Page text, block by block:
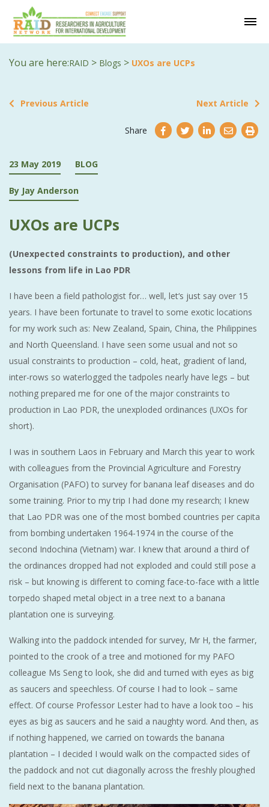
You are here:RAID > Blogs > UXOs are UCPs
Previous Article Next Article
Share
23 May 2019 BLOG
By Jay Anderson
UXOs are UCPs
(Unexpected constraints to production), and other
lessons from life in Lao PDR
I have been a field pathologist for… well, let‘s just say over 15
years. I have been fortunate to travel to some exotic locations
for my work such as: New Zealand, Spain, China, the Philippines
and North Queensland. I have seen some usual and not so
usual constraints to production – cold, heat, gradient of land,
inter-rows so waterlogged the tadpoles nearly have legs – but
nothing prepared me for one of the major constraints to
production in Lao PDR, the unexploded ordinances (UXOs for
short).
I was in southern Laos in February and March this year to work
with colleagues from the Provincial Agriculture and Forestry
Organisation (PAFO) to survey for banana leaf diseases and do
some training. Prior to my trip I had done my research; I knew
that Lao PDR was one of the most bombed countries per capita
from bombing undertaken 1964-1974 in the course of the
second Indochina (Vietnam) war. I knew that around a third of
the ordinances dropped had not exploded and could still pose a
risk – but knowing is different to coming face-to-face with a little
torpedo shaped metal object in a tree next to a banana
plantation one is surveying.
Walking into the paddock intended for survey, Mr H, the farmer,
pointed to the crook of a tree and motioned for my PAFO
colleague Ms Seng to look, she did and turned with eyes as big
as saucers and speechless. Of course I had to look – same
effect. Of course Professor Lester had to have a look too – his
eyes as big as saucers and he said a naughty word. And then, as
if nothing happened, we carried on towards the banana
plantation – I decided I would walk on the compacted sides of
the paddock and not cut diagonally across the freshly ploughed
field next to the banana plantation.